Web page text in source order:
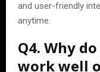
and user-friendly
anytime.
Q4. Why
work well